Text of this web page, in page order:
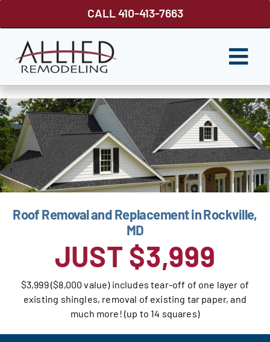
CALL 410-413-7663
ROOFING
SIDING
WINDOWS
GUTTER SHUTTER
DECKS
FENCES
ABOUT US
Our Reputation
Roof Removal and Replacement in Rockville,
MD
JUST $3,999
$3,999 ($8,000 value) includes tear-off of one layer of
existing shingles, removal of existing tar paper, and
much more! (up to 14 squares)